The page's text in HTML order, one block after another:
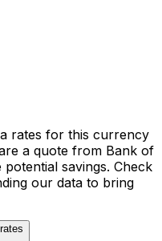
rates for this currency
a quote from Bank of
potential savings. Check
our data to bring